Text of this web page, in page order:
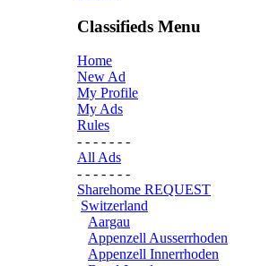
Classifieds Menu
Home
New Ad
My Profile
My Ads
Rules
- - - - - - -
All Ads
- - - - - - -
Sharehome REQUEST
Switzerland
Aargau
Appenzell Ausserrhoden
Appenzell Innerrhoden